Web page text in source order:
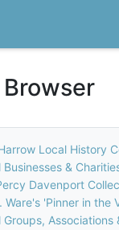
Local History
Businesses &
Davenport
Ware's 'Pinner in the
Groups, Associations